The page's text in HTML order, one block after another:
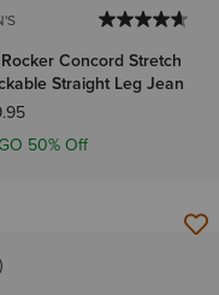
Concord Stretch
Straight Leg Jean
50% Off